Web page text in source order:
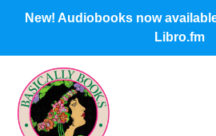
New! Audiobooks now
Libro.fm